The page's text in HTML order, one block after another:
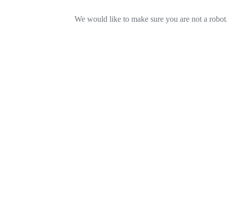
We would like to make sure you are not a